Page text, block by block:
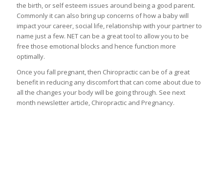
the birth, or self esteem issues around being a good parent.
Commonly it can also bring up concerns of how a baby will
impact your career, social life, relationship with your partner to
name just a few. NET can be a great tool to allow you to be
free those emotional blocks and hence function more
optimally.
Once you fall pregnant, then Chiropractic can be of a great
benefit in reducing any discomfort that can come about due to
all the changes your body will be going through. See next
month newsletter article, Chiropractic and Pregnancy.